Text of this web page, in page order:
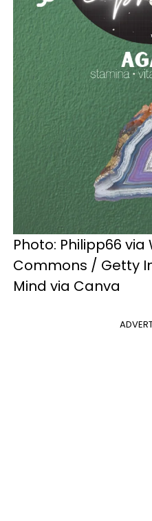
Photo: Philipp66 via
Commons / Getty
Mind via Canva